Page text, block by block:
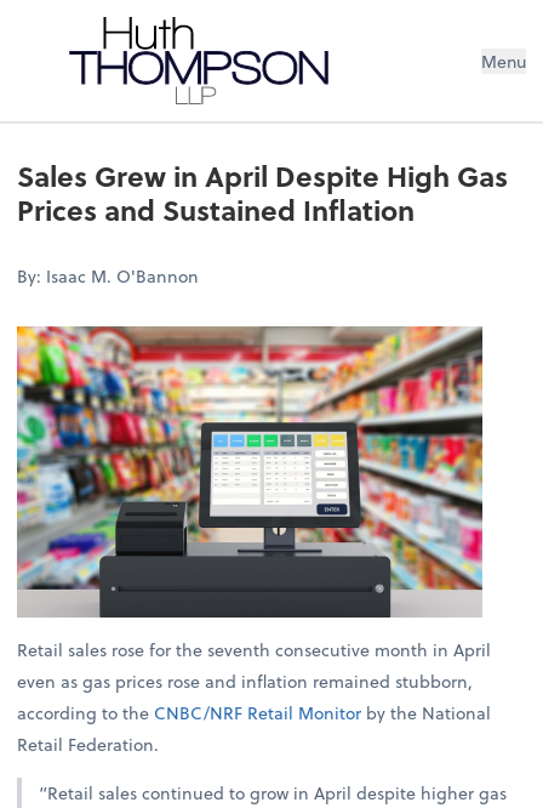
Menu
Sales Grew in April Despite High Gas
Prices and Sustained Inflation
By: Isaac M. O'Bannon
Retail sales rose for the seventh consecutive month in April
even as gas prices rose and inflation remained stubborn,
according to the CNBC/NRF Retail Monitor by the National
Retail Federation.
“Retail sales continued to grow in April despite higher gas